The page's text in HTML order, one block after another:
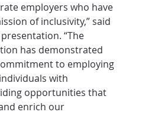
employers who have
of inclusivity,” said
“The
has demonstrated
to employing
with
opportunities that
enrich our